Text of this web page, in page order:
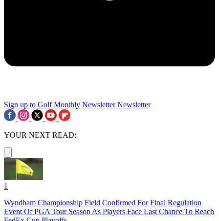
Sign up to Golf Monthly Newsletter Newsletter
YOUR NEXT READ:
1
Wyndham Championship Field Confirmed For Final Regulation
Event Of PGA Tour Season As Players Face Last Chance To Reach